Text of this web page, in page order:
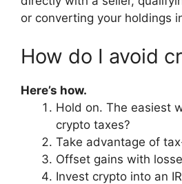
or converting your holdings
How do I avoid
Here’s how.
Hold on. The easiest
crypto taxes?
Take advantage of
Offset gains with
Invest crypto into an